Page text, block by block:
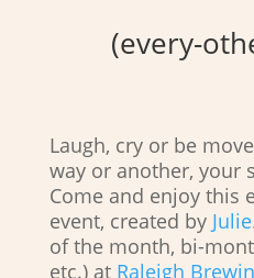
(every-
Laugh, cry or be
way or another, your
Come and enjoy this
event, created by Julie
of the month, bi-
etc.) at Raleigh